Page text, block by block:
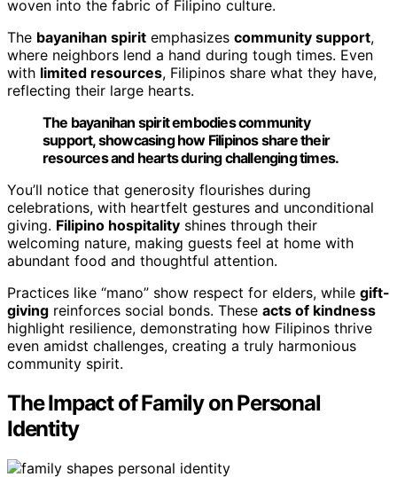
woven into the fabric of Filipino culture.
The bayanihan spirit emphasizes community support,
where neighbors lend a hand during tough times. Even
with limited resources, Filipinos share what they have,
reflecting their large hearts.
The bayanihan spirit embodies community
support, showcasing how Filipinos share their
resources and hearts during challenging times.
You’ll notice that generosity flourishes during
celebrations, with heartfelt gestures and unconditional
giving. Filipino hospitality shines through their
welcoming nature, making guests feel at home with
abundant food and thoughtful attention.
Practices like “mano” show respect for elders, while gift-
giving reinforces social bonds. These acts of kindness
highlight resilience, demonstrating how Filipinos thrive
even amidst challenges, creating a truly harmonious
community spirit.
The Impact of Family on Personal
Identity